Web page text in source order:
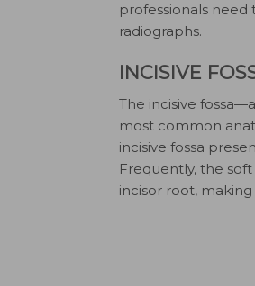
professionals
radiographs.
INCISIVE
The incisive
most common
incisive fossa
Frequently, the
incisor root,